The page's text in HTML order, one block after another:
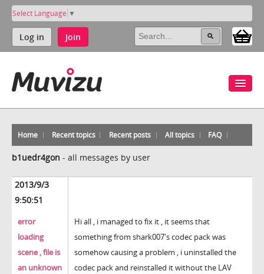
Select Language ▼
Log in Join
Home Recent topics Recent posts All topics FAQ
b1uedr4gon - all messages by user
2013/9/3
9:50:51
error
loading
scene , file is
an unknown
Hi all , i managed to fix it , it seems that
something from shark007's codec pack was
somehow causing a problem , i uninstalled the
codec pack and reinstalled it without the LAV